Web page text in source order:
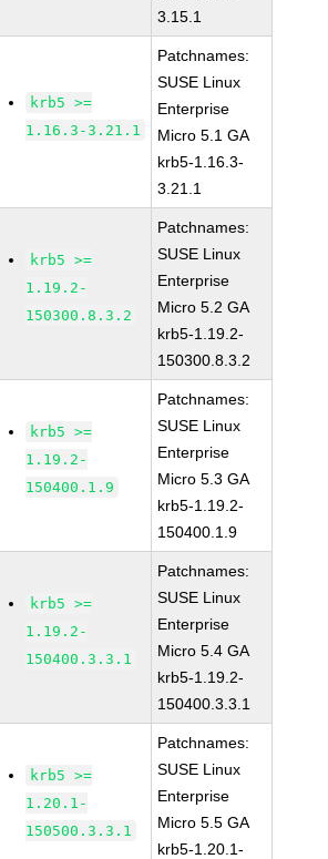
3.15.1
krb5 >=
1.16.3-3.21.1
Patchnames:
SUSE Linux
Enterprise
Micro 5.1 GA
krb5-1.16.3-
3.21.1
krb5 >=
1.19.2-
150300.8.3.2
Patchnames:
SUSE Linux
Enterprise
Micro 5.2 GA
krb5-1.19.2-
150300.8.3.2
krb5 >=
1.19.2-
150400.1.9
Patchnames:
SUSE Linux
Enterprise
Micro 5.3 GA
krb5-1.19.2-
150400.1.9
krb5 >=
1.19.2-
150400.3.3.1
Patchnames:
SUSE Linux
Enterprise
Micro 5.4 GA
krb5-1.19.2-
150400.3.3.1
krb5 >=
1.20.1-
150500.3.3.1
Patchnames:
SUSE Linux
Enterprise
Micro 5.5 GA
krb5-1.20.1-